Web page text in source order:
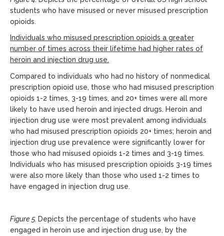
students who have misused or never misused prescription
opioids.
Individuals who misused prescription opioids a greater
number of times across their lifetime had higher rates of
heroin and injection drug use.
Compared to individuals who had no history of nonmedical
prescription opioid use, those who had misused prescription
opioids 1-2 times, 3-19 times, and 20+ times were all more
likely to have used heroin and injected drugs. Heroin and
injection drug use were most prevalent among individuals
who had misused prescription opioids 20+ times; heroin and
injection drug use prevalence were significantly lower for
those who had misused opioids 1-2 times and 3-19 times.
Individuals who has misused prescription opioids 3-19 times
were also more likely than those who used 1-2 times to
have engaged in injection drug use.
Figure 5. Depicts the percentage of students who have
engaged in heroin use and injection drug use, by the